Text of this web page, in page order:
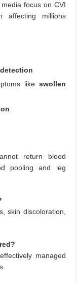
focus on CVI
affecting millions
like swollen
return blood
pooling and leg
skin discoloration,
managed